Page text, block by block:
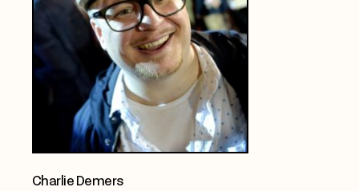
Charlie Demers